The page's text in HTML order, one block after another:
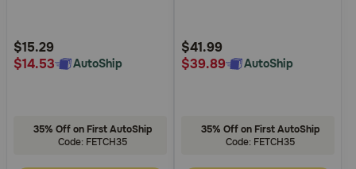
Rating
$15.29
$14.53
AutoShip
35% Off on First AutoShip
Code: FETCH35
Rating
$41.99
$39.89
AutoShip
35% Off on First AutoShip
Code: FETCH35